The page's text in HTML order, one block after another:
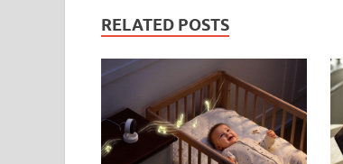
RELATED POSTS